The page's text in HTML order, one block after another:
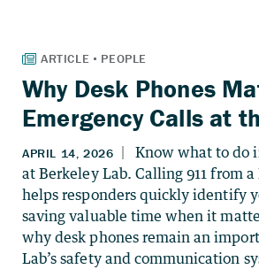
Why Desk Phones
Emergency Calls at